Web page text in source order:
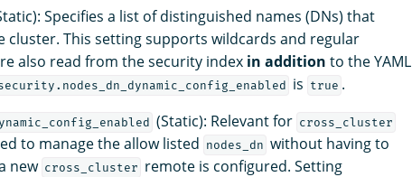
Specifies a list of distinguished names (DNs) that
cluster. This setting supports wildcards and regular
also read from the security index in addition to the YAML
is true .
(Static): Relevant for cross_cluster
to manage the allow listed nodes_dn without having to
new cross_cluster remote is configured. Setting